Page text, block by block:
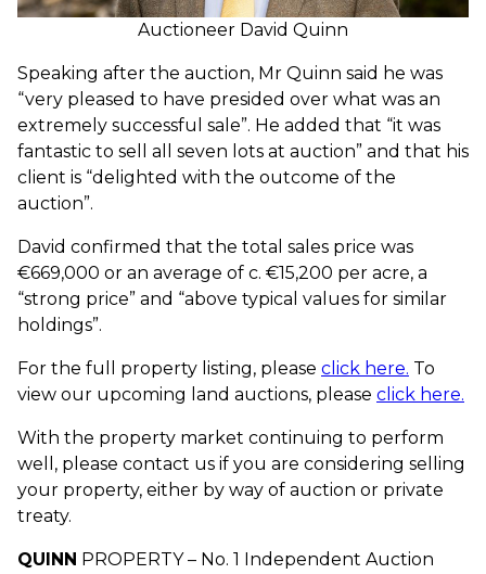
Auctioneer David Quinn
Speaking after the auction, Mr Quinn said he was
“very pleased to have presided over what was an
extremely successful sale”. He added that “it was
fantastic to sell all seven lots at auction” and that his
client is “delighted with the outcome of the
auction”.
David confirmed that the total sales price was
€669,000 or an average of c. €15,200 per acre, a
“strong price” and “above typical values for similar
holdings”.
For the full property listing, please click here. To
view our upcoming land auctions, please click here.
With the property market continuing to perform
well, please contact us if you are considering selling
your property, either by way of auction or private
treaty.
QUINN PROPERTY – No. 1 Independent Auction